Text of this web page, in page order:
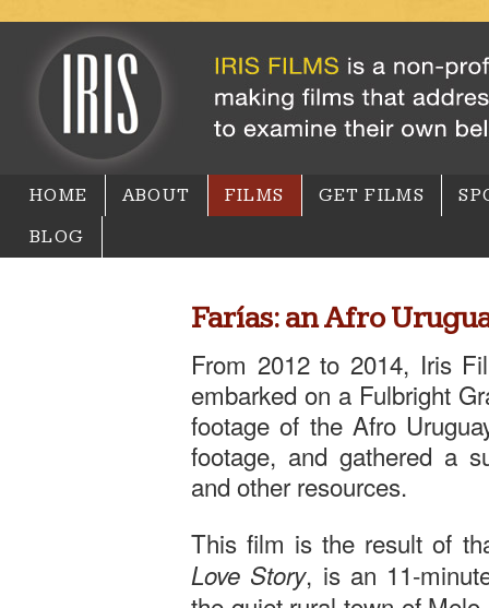
HOME ABOUT FILMS GET FILMS
BLOG
Farías: an Afro
From 2012 to 2014, Iris
embarked on a Fulbright
footage of the Afro
footage, and gathered a
and other resources.
This film is the result of
Love Story, is an 11-